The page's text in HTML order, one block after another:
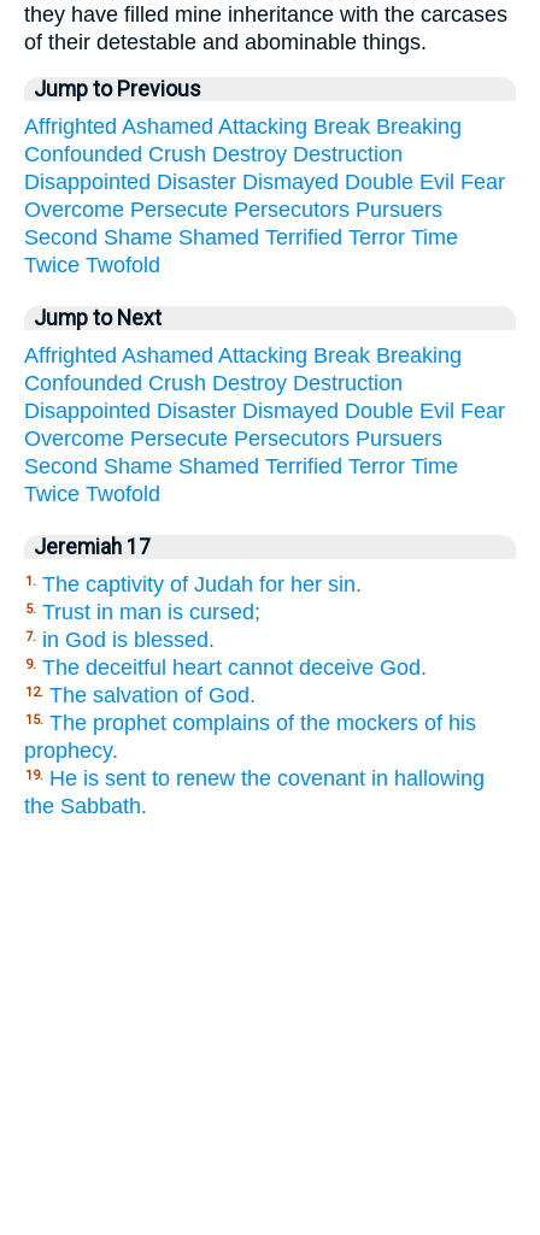
they have filled mine inheritance with the carcases
of their detestable and abominable things.
Jump to Previous
Affrighted Ashamed Attacking Break Breaking
Confounded Crush Destroy Destruction
Disappointed Disaster Dismayed Double Evil Fear
Overcome Persecute Persecutors Pursuers
Second Shame Shamed Terrified Terror Time
Twice Twofold
Jump to Next
Affrighted Ashamed Attacking Break Breaking
Confounded Crush Destroy Destruction
Disappointed Disaster Dismayed Double Evil Fear
Overcome Persecute Persecutors Pursuers
Second Shame Shamed Terrified Terror Time
Twice Twofold
Jeremiah 17
1. The captivity of Judah for her sin.
5. Trust in man is cursed;
7. in God is blessed.
9. The deceitful heart cannot deceive God.
12. The salvation of God.
15. The prophet complains of the mockers of his
prophecy.
19. He is sent to renew the covenant in hallowing
the Sabbath.